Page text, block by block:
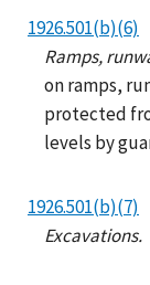
1926.501(b)(6)
Ramps,
on ramps,
protected
levels by
1926.501(b)(7)
Excavations.